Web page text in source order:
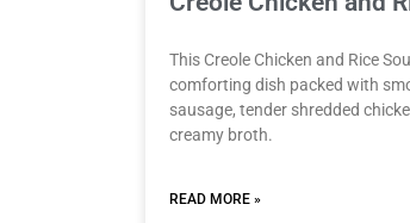
This Creole Chicken and Rice
comforting dish packed with
sausage, tender shredded
creamy broth.
READ MORE »